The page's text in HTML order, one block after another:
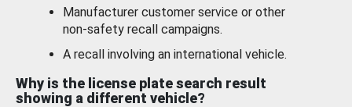
Manufacturer customer service or other
non-safety recall campaigns.
A recall involving an international vehicle.
Why is the license plate search result
showing a different vehicle?